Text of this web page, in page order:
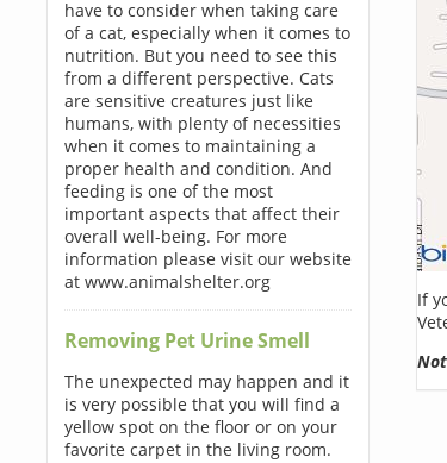
have to consider when taking care
of a cat, especially when it comes to
nutrition. But you need to see this
from a different perspective. Cats
are sensitive creatures just like
humans, with plenty of necessities
when it comes to maintaining a
proper health and condition. And
feeding is one of the most
important aspects that affect their
overall well-being. For more
information please visit our website
at www.animalshelter.org
Removing Pet Urine Smell
The unexpected may happen and it
is very possible that you will find a
yellow spot on the floor or on your
favorite carpet in the living room.
If